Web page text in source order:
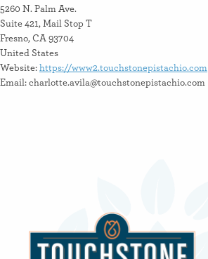
5260 N. Palm Ave.
Suite 421, Mail Stop T
Fresno, CA 93704
United States
Website: https://www2.touchstonepistachio.com
Email: moc.oihcatsipenotshcuot@aliva.ettolrahc